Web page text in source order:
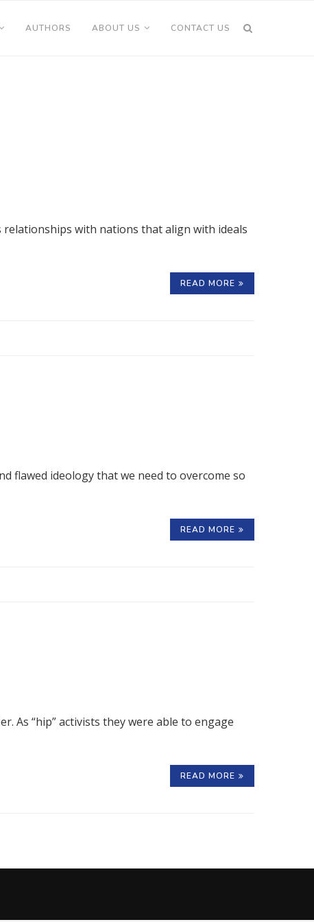
AUTHORS ABOUT US CONTACT US
with nations that align with ideals
READ MORE
flawed ideology that we need to overcome so
READ MORE
As “hip” activists they were able to engage
READ MORE